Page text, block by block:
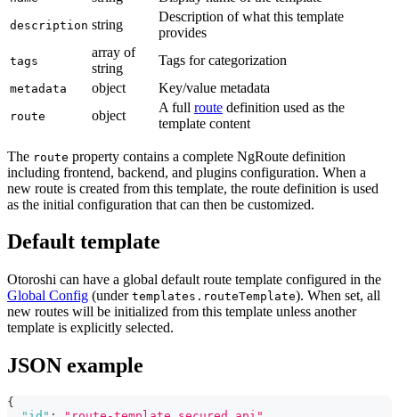
description string
Description of what this template
provides
tags
array of
string
Tags for categorization
metadata object Key/value metadata
route object
A full route definition used as the
template content
The route property contains a complete NgRoute definition
including frontend, backend, and plugins configuration. When a
new route is created from this template, the route definition is used
as the initial configuration that can then be customized.
Default template
Otoroshi can have a global default route template configured in the
Global Config (under templates.routeTemplate). When set, all
new routes will be initialized from this template unless another
template is explicitly selected.
JSON example
{